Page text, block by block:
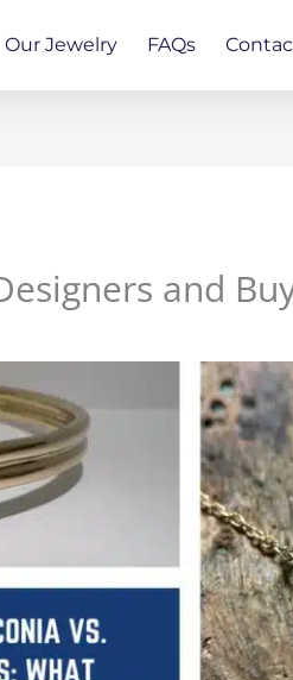
Our Jewelry FAQs
and